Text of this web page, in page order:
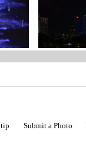
tip Submit a Photo